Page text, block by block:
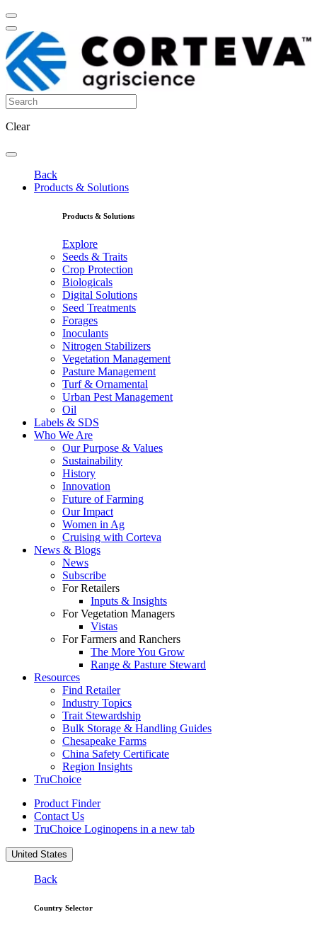
Clear
Back
Products & Solutions
Products & Solutions
Explore
Seeds & Traits
Crop Protection
Biologicals
Digital Solutions
Seed Treatments
Forages
Inoculants
Nitrogen Stabilizers
Vegetation Management
Pasture Management
Turf & Ornamental
Urban Pest Management
Oil
Labels & SDS
Who We Are
Our Purpose & Values
Sustainability
History
Innovation
Future of Farming
Our Impact
Women in Ag
Cruising with Corteva
News & Blogs
News
Subscribe
For Retailers
Inputs & Insights
For Vegetation Managers
Vistas
For Farmers and Ranchers
The More You Grow
Range & Pasture Steward
Resources
Find Retailer
Industry Topics
Trait Stewardship
Bulk Storage & Handling Guides
Chesapeake Farms
China Safety Certificate
Region Insights
TruChoice
Product Finder
Contact Us
TruChoice Loginopens in a new tab
United States
Back
Country Selector